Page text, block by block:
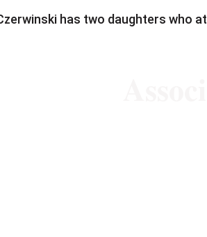
has two daughters who